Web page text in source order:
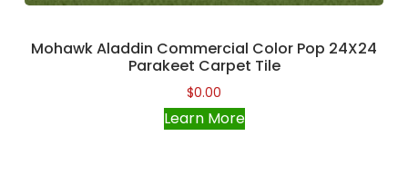
Mohawk Aladdin Commercial Color Pop 24X24
Parakeet Carpet Tile
$0.00
Learn More